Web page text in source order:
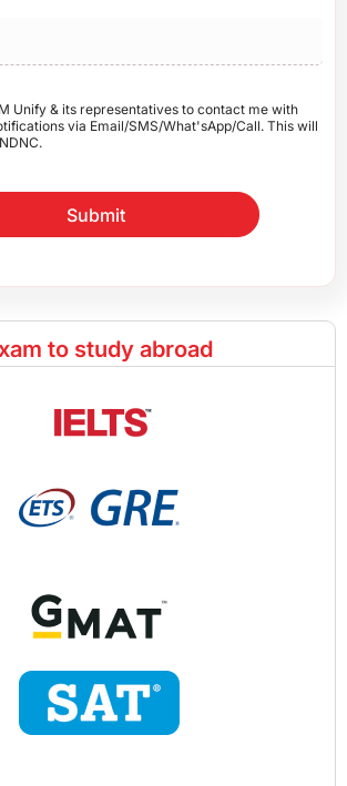
Unify & its representatives to contact me with
via Email/SMS/What'sApp/Call. This will
Submit
to study abroad